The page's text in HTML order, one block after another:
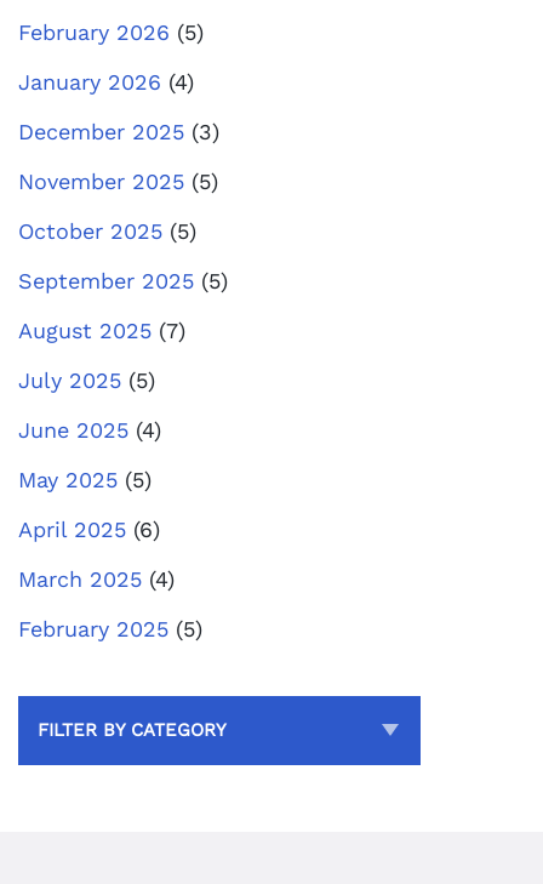
February 2026 (5)
January 2026 (4)
December 2025 (3)
November 2025 (5)
October 2025 (5)
September 2025 (5)
August 2025 (7)
July 2025 (5)
June 2025 (4)
May 2025 (5)
April 2025 (6)
March 2025 (4)
February 2025 (5)
FILTER BY CATEGORY